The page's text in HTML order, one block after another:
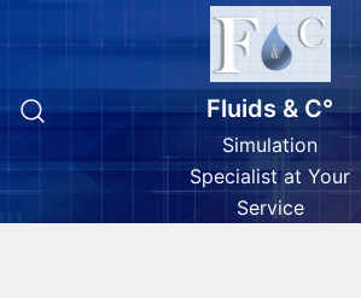
to
Fluids & C°
Simulation
Specialist at Your
Service